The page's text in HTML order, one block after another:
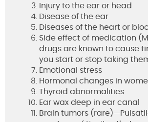
Injury to the ear or head
Disease of the ear
Diseases of the heart or
Side effect of medication
drugs are known to cause
you start or stop taking
Emotional stress
Hormonal changes in
Thyroid abnormalities
Ear wax deep in ear canal
Brain tumors